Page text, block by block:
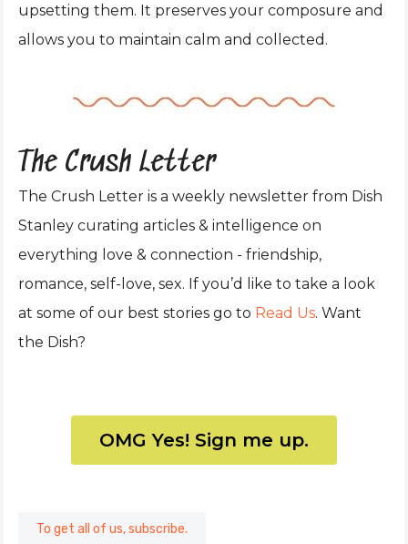
upsetting them. It preserves your composure and
allows you to maintain calm and collected.
The Crush Letter
The Crush Letter is a weekly newsletter from Dish
Stanley curating articles & intelligence on
everything love & connection - friendship,
romance, self-love, sex. If you’d like to take a look
at some of our best stories go to Read Us. Want
the Dish?
OMG Yes! Sign me up.
To get all of us, subscribe.